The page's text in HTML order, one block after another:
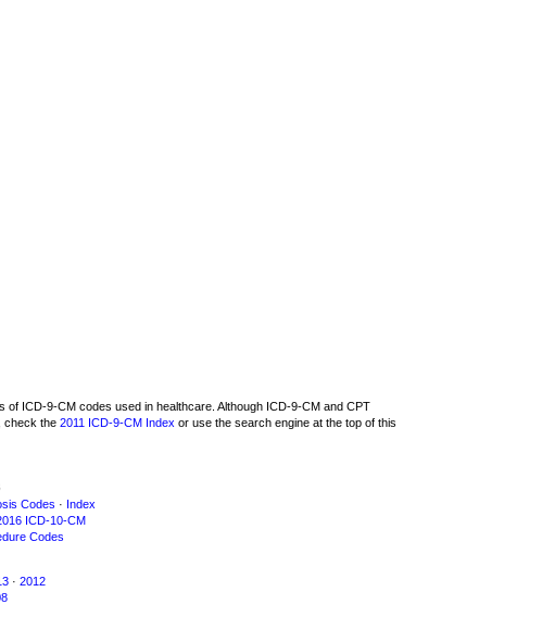
ICD-9-CM codes used in healthcare. Although ICD-9-CM and CPT
, check the 2011 ICD-9-CM Index or use the search engine at the top of this
Codes · Index
ICD-10-CM
Codes
· 2012